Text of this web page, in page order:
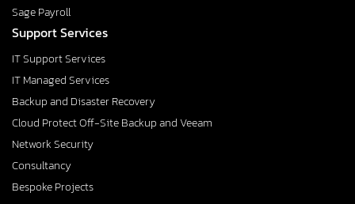
Sage Payroll
Support Services
IT Support Services
IT Managed Services
Backup and Disaster Recovery
Cloud Protect Off-Site Backup and Veeam
Network Security
Consultancy
Bespoke Projects